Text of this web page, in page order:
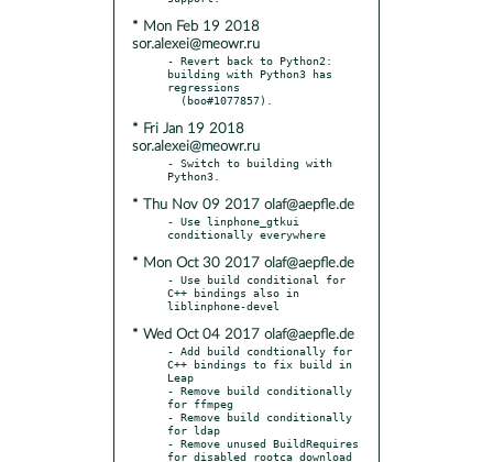
* Mon Feb 19 2018
sor.alexei@meowr.ru
- Revert back to Python2:
building with Python3 has
regressions
* Fri Jan 19 2018
sor.alexei@meowr.ru
- Switch to building with
* Thu Nov 09 2017 olaf@aepfle.de
- Use linphone_gtkui
* Mon Oct 30 2017 olaf@aepfle.de
- Use build conditional for
C++ bindings also in
* Wed Oct 04 2017 olaf@aepfle.de
- Add build condtionally for
C++ bindings to fix build in
Leap
- Remove build conditionally
for ffmpeg
- Remove build conditionally
for ldap
- Remove unused BuildRequires